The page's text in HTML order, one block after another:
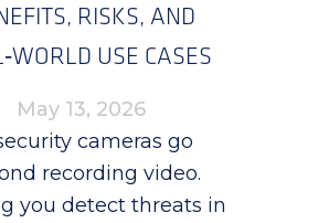
RISKS, AND
USE CASES
May 13, 2026
cameras go
recording video.
you detect threats in